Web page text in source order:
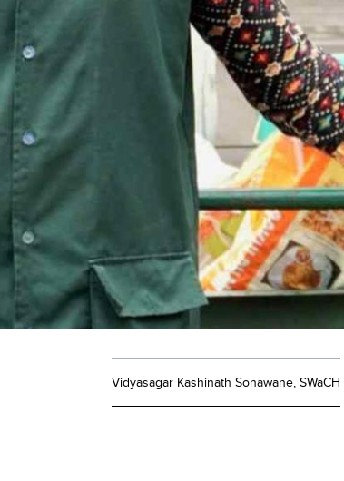
Vidyasagar Kashinath Sonawane, SWaCH